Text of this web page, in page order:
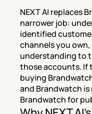
NEXT AI replaces
narrower job:
identified
channels you
understanding to
those accounts. If
buying
and Brandwatch
Brandwatch for